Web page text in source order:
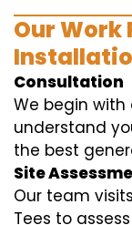
Our Work
Consultation
We begin
understand
the best
Site
Our team
Tees to